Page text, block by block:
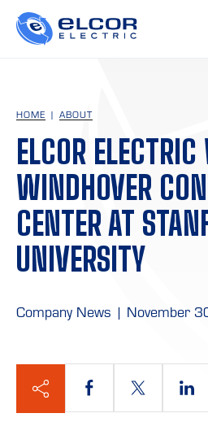
HOME ABOUT
ELCOR
WINDHOVER
CENTER AT
UNIVERSITY
Company News | November